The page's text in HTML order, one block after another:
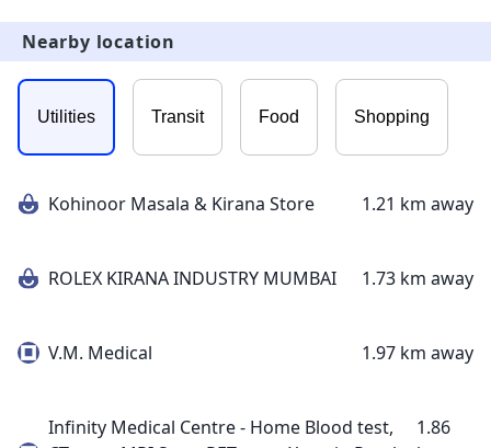
Nearby location
Utilities Transit Food Shopping
Kohinoor Masala & Kirana Store 1.21 km away
ROLEX KIRANA INDUSTRY MUMBAI 1.73 km away
V.M. Medical 1.97 km away
Infinity Medical Centre - Home Blood test,
1.86